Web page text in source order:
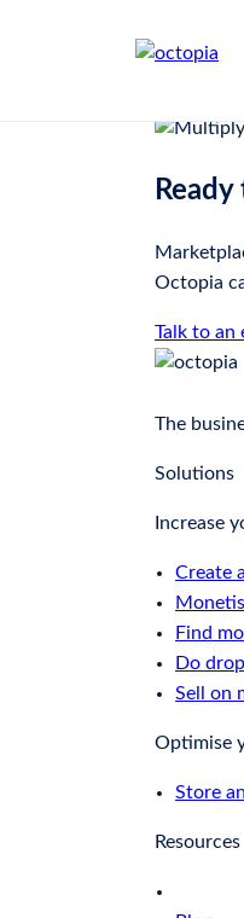
Multiply
Octopia
Talk to an
The
Solutions
Increase
Create
Find
Do
Sell on
Optimise
Store
Resources